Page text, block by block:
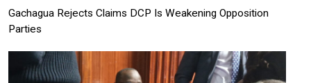
Gachagua Rejects Claims DCP Is Weakening Opposition
Parties